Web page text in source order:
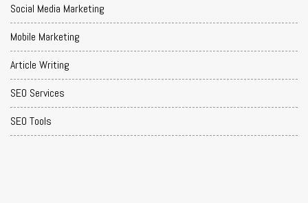
Social Media Marketing
Mobile Marketing
Article Writing
SEO Services
SEO Tools